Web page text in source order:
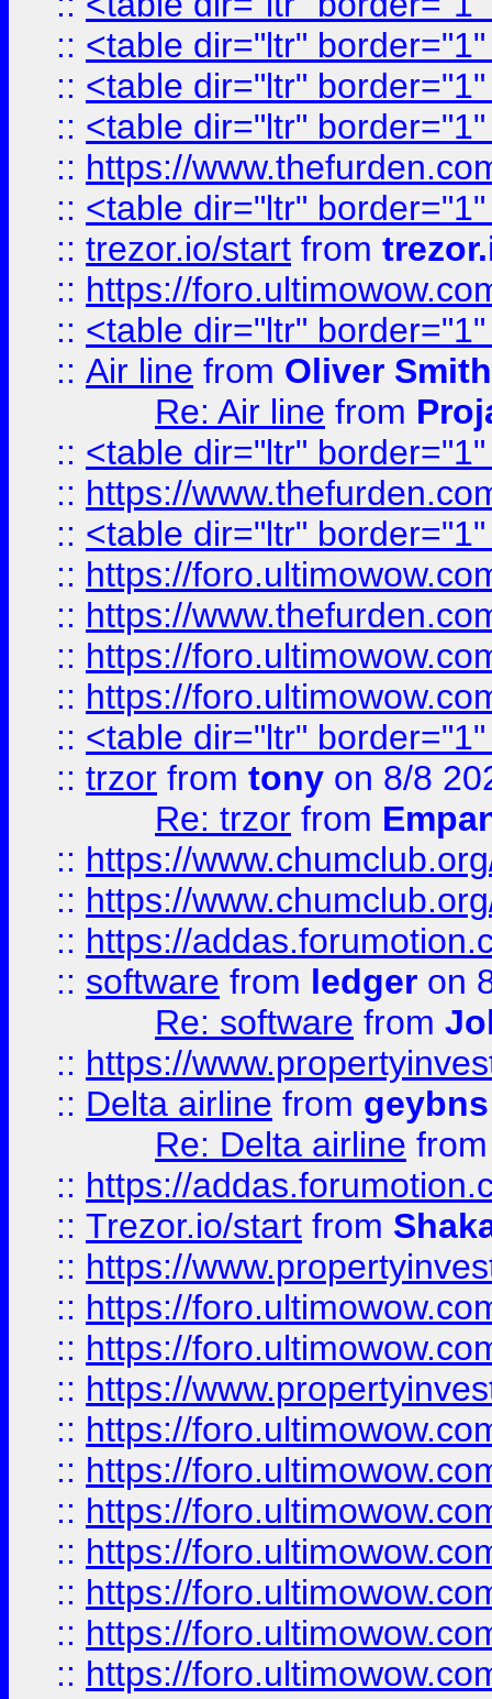
:: <table dir="ltr"
:: <table dir="ltr"
:: <table dir="ltr"
:: https://
:: <table dir="ltr"
:: trezor.io/start from
:: https://
:: <table dir="ltr"
:: Air line from Oliver Smith
Re: Air line from
:: <table dir="ltr"
:: https://
:: <table dir="ltr"
:: https://
:: https://
:: https://
:: https://
:: <table dir="ltr"
:: trzor from tony on 8/8
Re: trzor from
:: https://
:: https://
:: https://
:: software from ledger on
Re: software from
:: https://
:: Delta airline from geybns
Re: Delta airline
:: https://
:: Trezor.io/start from
:: https://
:: https://
:: https://
:: https://
:: https://
:: https://
:: https://
:: https://
:: https://
:: https://
:: https://